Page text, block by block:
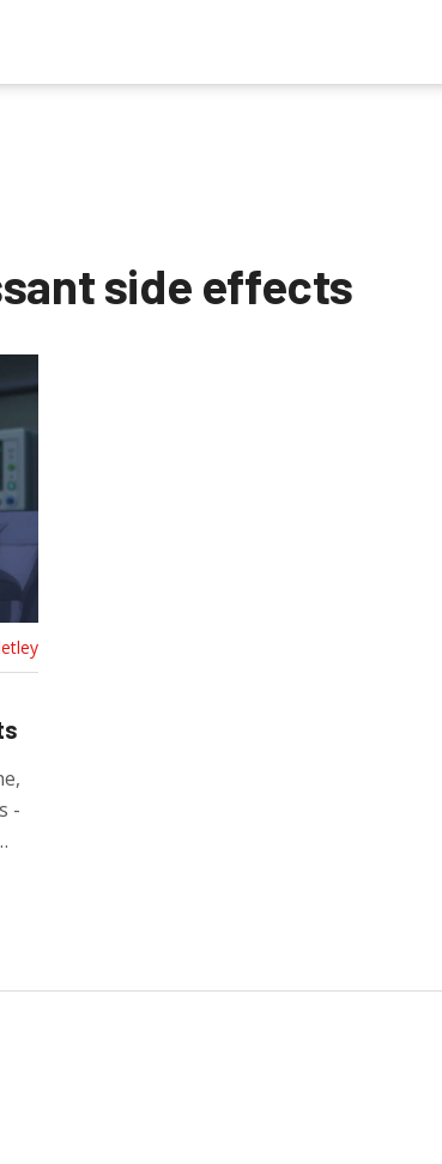
side effects
-